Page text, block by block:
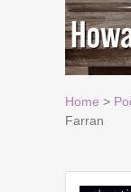
Home >
Farran